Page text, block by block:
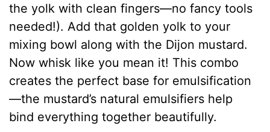
the yolk with clean fingers—no fancy tools
needed!). Add that golden yolk to your
mixing bowl along with the Dijon mustard.
Now whisk like you mean it! This combo
creates the perfect base for emulsification
—the mustard’s natural emulsifiers help
bind everything together beautifully.